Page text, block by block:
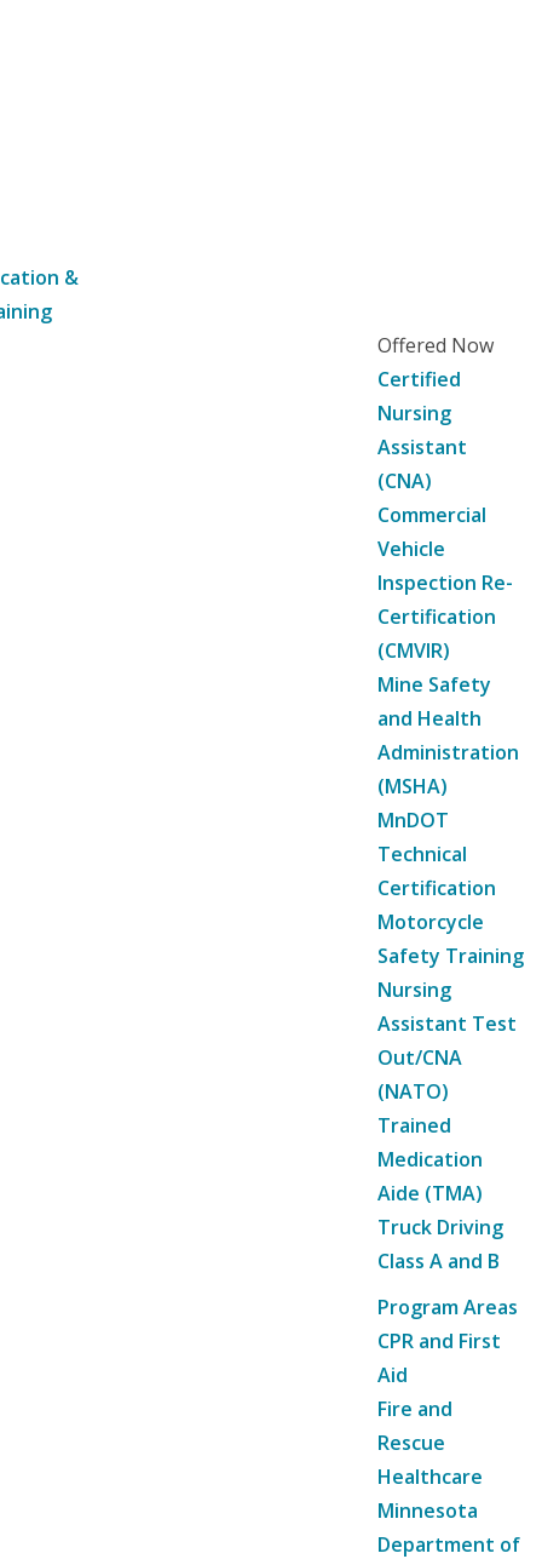
&
Offered Now
Certified
Nursing
Assistant
(CNA)
Commercial
Vehicle
Inspection Re-
Certification
(CMVIR)
Mine Safety
and Health
Administration
(MSHA)
MnDOT
Technical
Certification
Motorcycle
Safety Training
Nursing
Assistant Test
Out/CNA
(NATO)
Trained
Medication
Aide (TMA)
Truck Driving
Class A and B
Program Areas
CPR and First
Aid
Fire and
Rescue
Healthcare
Minnesota
Department of